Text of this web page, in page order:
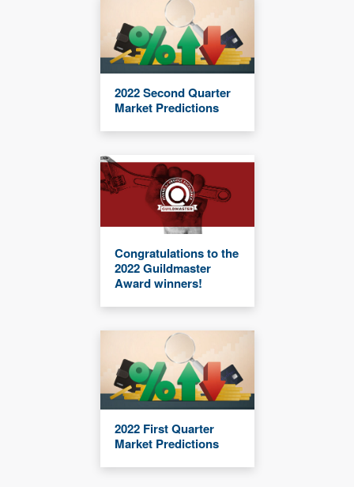
2022 Second Quarter
Market Predictions
Congratulations to the
2022 Guildmaster
Award winners!
2022 First Quarter
Market Predictions